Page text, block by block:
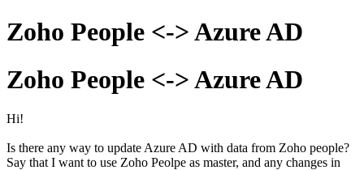
Zoho People <-> Azure AD
Zoho People <-> Azure AD
Hi!
Is there any way to update Azure AD with data from Zoho people?
Say that I want to use Zoho Peolpe as master, and any changes in